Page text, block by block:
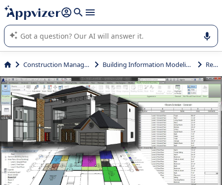
it (several lines with shift + enter
Appvizer's AI guides you in the use or selection of enterprise
SaaS software.
Construction Management Building Information Modeling (BIM) Revit